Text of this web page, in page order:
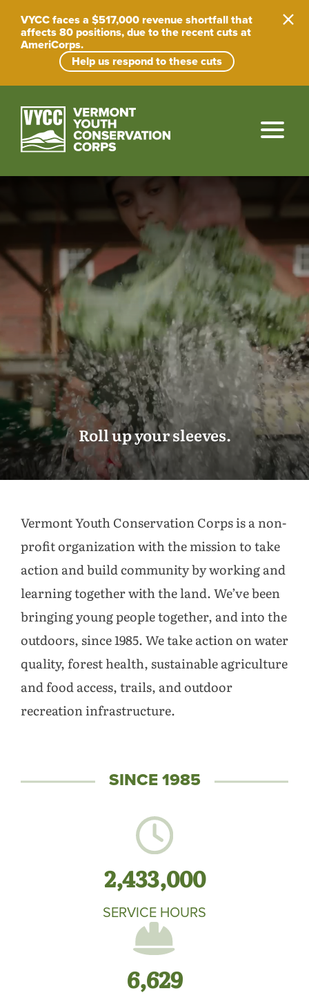
VYCC faces a $517,000 revenue shortfall that
affects 80 positions, due to the recent cuts at
AmeriCorps.
Help us respond to these cuts
content
Roll up your sleeves.
Vermont Youth Conservation Corps is a non-
profit organization with the mission to take
action and build community by working and
learning together with the land. We’ve been
bringing young people together, and into the
outdoors, since 1985. We take action on water
quality, forest health, sustainable agriculture
and food access, trails, and outdoor
recreation infrastructure.
SINCE 1985
2,433,000
SERVICE HOURS
6,629